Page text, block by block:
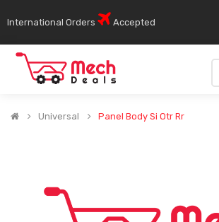
International Orders Accepted
Universal Panel Body Si Otr Rr